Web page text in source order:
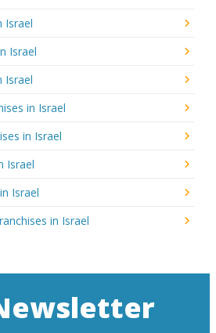
Israel
Israel
Israel
in Israel
in Israel
Israel
Israel
in Israel